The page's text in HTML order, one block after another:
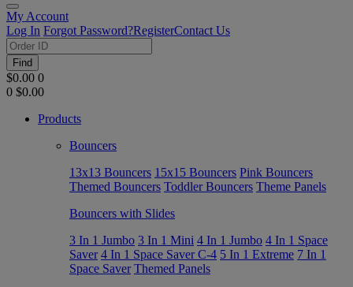
My Account
Log In Forgot Password?RegisterContact Us
Find
$0.00 0
0 $0.00
Products
Bouncers
13x13 Bouncers 15x15 Bouncers Pink Bouncers
Themed Bouncers Toddler Bouncers Theme Panels
Bouncers with Slides
3 In 1 Jumbo 3 In 1 Mini 4 In 1 Jumbo 4 In 1 Space
Saver 4 In 1 Space Saver C-4 5 In 1 Extreme 7 In 1
Space Saver Themed Panels